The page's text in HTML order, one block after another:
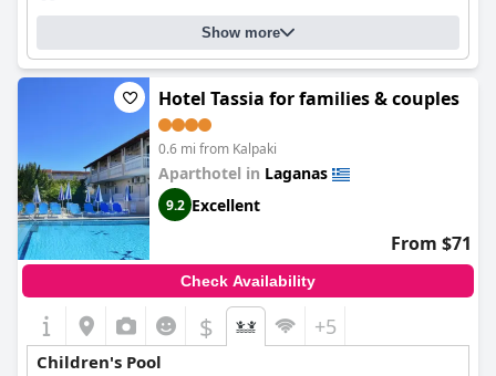
Show more
Hotel Tassia for families & couples
0.6 mi from Kalpaki
Aparthotel in Laganas
9.2 Excellent
From $71
Check Availability
$ +5
Children's Pool